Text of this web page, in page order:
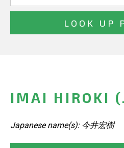
IMAI HIROKI
Japanese name(s): 今井宏樹